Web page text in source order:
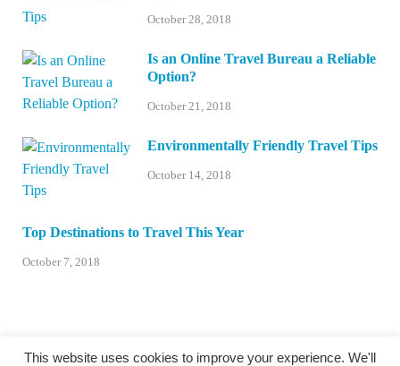
October 28, 2018
Is an Online Travel Bureau a Reliable
Option?
October 21, 2018
Environmentally Friendly Travel Tips
October 14, 2018
Top Destinations to Travel This Year
October 7, 2018
This website uses cookies to improve your experience. We'll